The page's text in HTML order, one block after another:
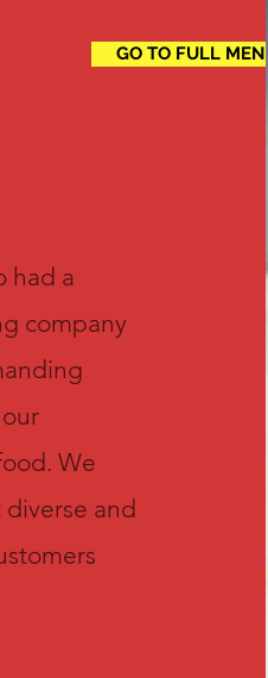
GO TO FULL MENU
had a
company
We
and